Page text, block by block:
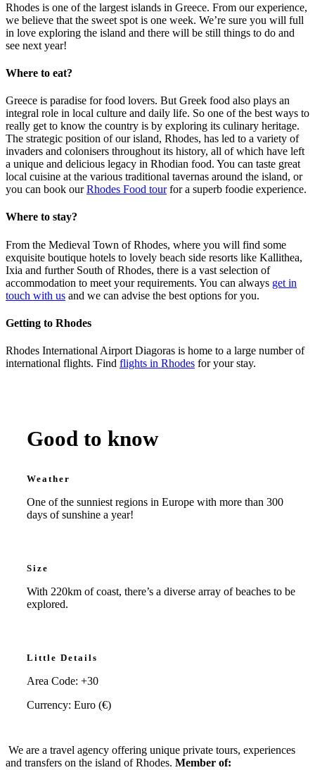
Rhodes is one of the largest islands in Greece. From our experience,
we believe that the sweet spot is one week. We’re sure you will full
in love exploring the island and there will be still things to do and
see next year!
Where to eat?
Greece is paradise for food lovers. But Greek food also plays an
integral role in local culture and daily life. So one of the best ways to
really get to know the country is by exploring its culinary heritage.
The strategic position of our island, Rhodes, has led to a variety of
invaders and colonisers throughout its history, all of which have left
a unique and delicious legacy in Rhodian food. You can taste great
local cuisine at the various traditional tavernas around the island, or
you can book ourRhodes Food tourfor a superb foodie experience.
Where to stay?
From the Medieval Town of Rhodes, where you will find some
exquisite boutique hotels to lovely beach side resorts like Kallithea,
Ixia and further South of Rhodes, there is a vast selection of
accommodation to meet your requirements. You can always get in
touch with us and we can advise the best options for you.
Getting to Rhodes
Rhodes International Airport Diagoras is home to a large number of
international flights. Find flights in Rhodes for your stay.
Good to know
Weather
One of the sunniest regions in Europe with more than 300
days of sunshine a year!
Size
With 220km of coast, there’s a diverse array of beaches to be
explored.
Little Details
Area Code: +30
Currency: Euro (€)
We are a travel agency offering unique private tours, experiences
and transfers on the island of Rhodes. Member of: